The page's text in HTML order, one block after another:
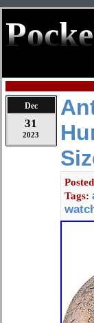
Dec
31
2023
Tags: